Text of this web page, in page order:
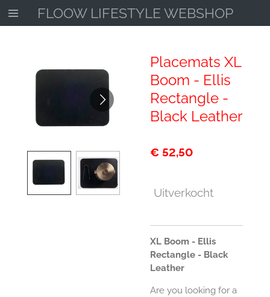
Ga
direct
FLOOW LIFESTYLE WEBSHOP
Placemats XL
Boom - Ellis
Rectangle -
Black Leather
€ 52,50
Uitverkocht
XL Boom - Ellis
Rectangle - Black
Leather
Are you looking for a